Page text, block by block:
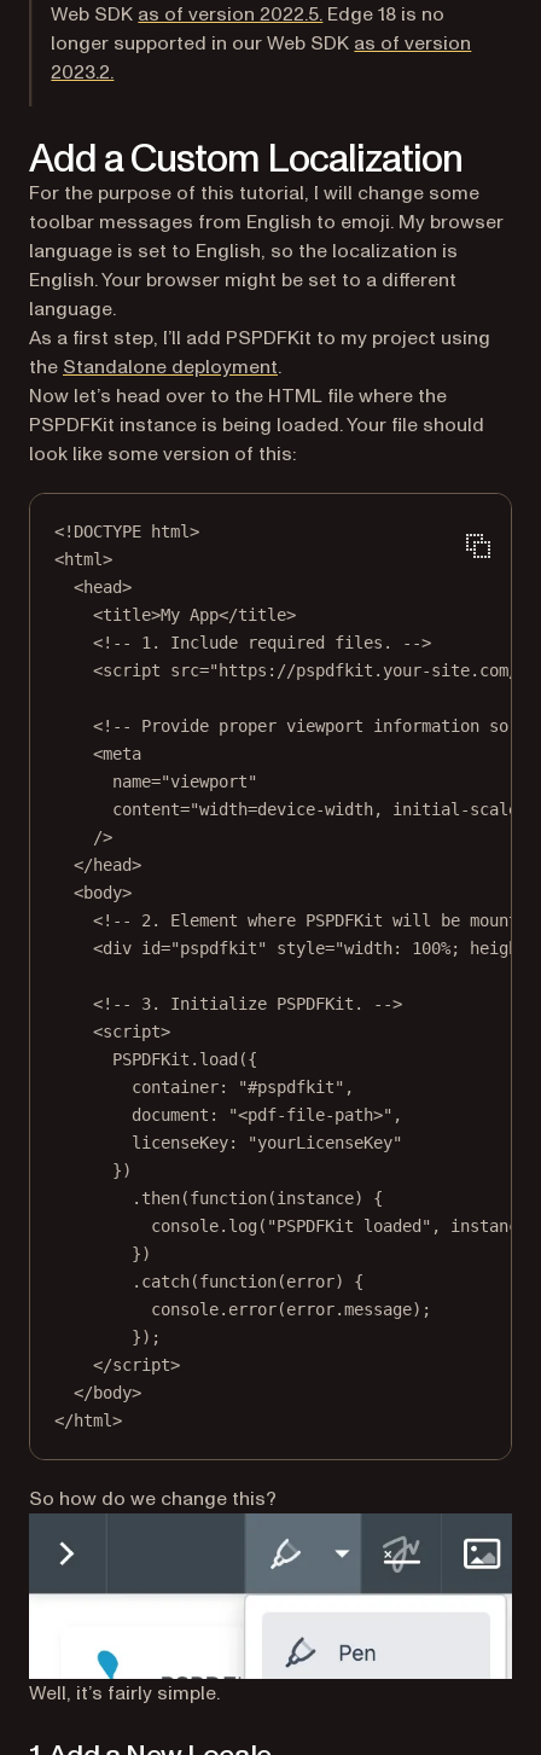
Web SDK as of version 2022.5. Edge 18 is no
longer supported in our Web SDK as of version
2023.2.
Add a Custom Localization
For the purpose of this tutorial, I will change some
toolbar messages from English to emoji. My browser
language is set to English, so the localization is
English. Your browser might be set to a different
language.
As a first step, I’ll add PSPDFKit to my project using
the Standalone deployment.
Now let’s head over to the HTML file where the
PSPDFKit instance is being loaded. Your file should
look like some version of this:
<! DOCTYPE html>
<html>
<head>
<title>My App</title>
<!-- 1. Include required files. -->
<script src="https://pspdfkit.your-site.com/
<!-- Provide proper viewport information so
<meta
name="viewport"
content="width=device-width, initial-
/>
</head>
<body>
<!-- 2. Element where PSPDFKit will be
<div id="pspdfkit" style="width: 100%;
<!-- 3. Initialize PSPDFKit. -->
<script>
PSPDFKit. load ({
container:
"#pspdfkit" ,
document:
"<pdf-file-path>" ,
licenseKey:
"yourLicenseKey"
})
. then(function(instance) {
console. log ( "PSPDFKit loaded" ,
})
. catch(function(error) {
console. error(error.message);
});
</script>
</body>
</html>
So how do we change this?
Well, it’s fairly simple.